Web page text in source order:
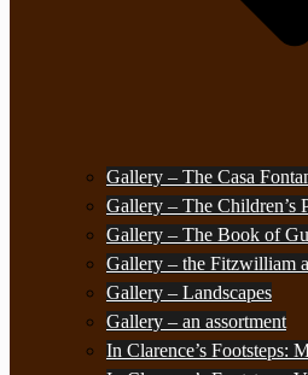
Gallery – The Casa
Gallery – The Children’s
Gallery – The Book of
Gallery – the Fitzwilliam
Gallery – Landscapes
Gallery – an assortment
In Clarence’s Footsteps: